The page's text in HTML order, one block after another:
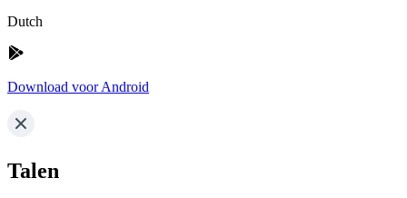
Dutch
Download voor Android
Talen